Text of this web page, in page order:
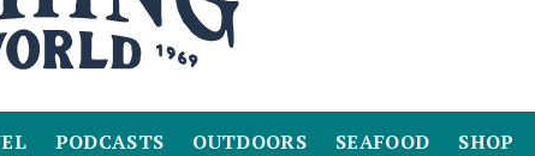
PODCASTS OUTDOORS SEAFOOD SHOP